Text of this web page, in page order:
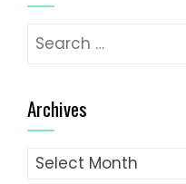
Search
Archives
Archives